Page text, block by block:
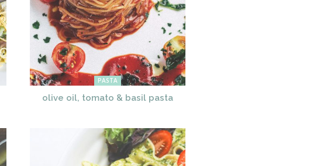
PASTA
olive oil, tomato & basil pasta